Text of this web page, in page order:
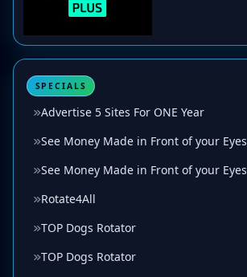
SPECIALS
Advertise 5 Sites For ONE Year
See Money Made in Front of your Eyes
See Money Made in Front of your Eyes
Rotate4All
TOP Dogs Rotator
TOP Dogs Rotator